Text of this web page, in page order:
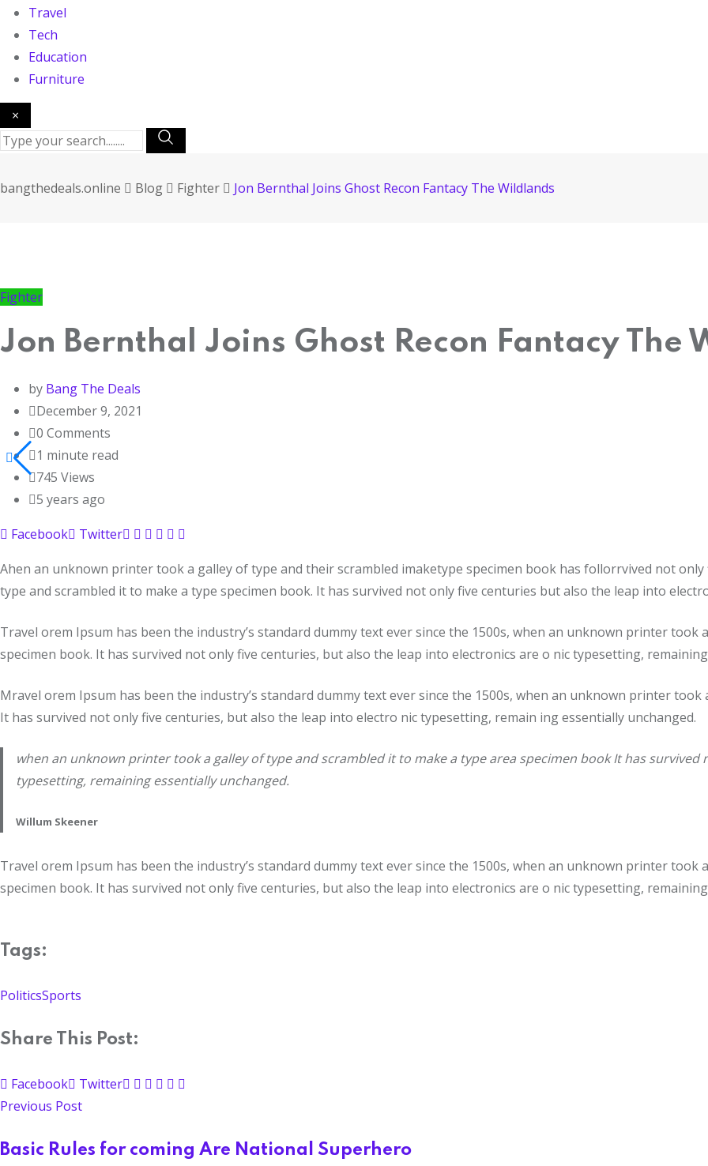
Travel
Tech
Education
Furniture
×
bangthedeals.online Blog Fighter Jon Bernthal Joins Ghost Recon Fantacy The Wildlands
Fighter
Jon Bernthal Joins Ghost Recon Fantacy The
by Bang The Deals
December 9, 2021
0 Comments
1 minute read
745 Views
5 years ago
Facebook
Twitter
Ahen an unknown printer took a galley of type and their scrambled imaketype specimen book has follorrvived not
type and scrambled it to make a type specimen book. It has survived not only five centuries but also the leap into
Travel orem Ipsum has been the industry’s standard dummy text ever since the 1500s, when an unknown printer took
specimen book. It has survived not only five centuries, but also the leap into electronics are o nic typesetting,
Mravel orem Ipsum has been the industry’s standard dummy text ever since the 1500s, when an unknown printer
It has survived not only five centuries, but also the leap into electro nic typesetting, remain ing essentially unchanged.
when an unknown printer took a galley of type and scrambled it to make a type area specimen book It has
typesetting, remaining essentially unchanged.
Willum Skeener
Travel orem Ipsum has been the industry’s standard dummy text ever since the 1500s, when an unknown printer took
specimen book. It has survived not only five centuries, but also the leap into electronics are o nic typesetting,
Tags:
PoliticsSports
Share This Post:
Facebook
Twitter
Previous Post
Basic Rules for coming Are National Superhero